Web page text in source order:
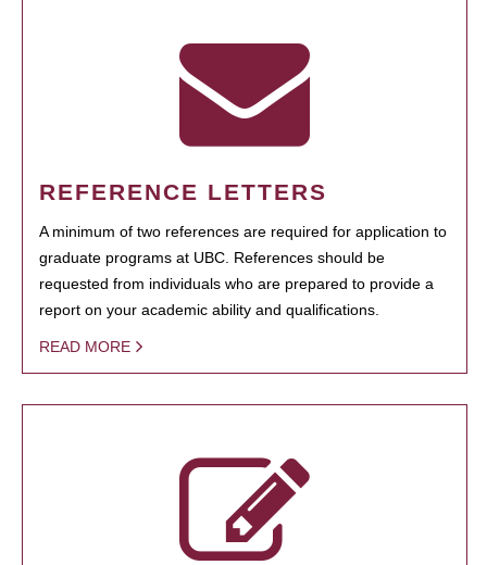
REFERENCE LETTERS
A minimum of two references are required for application to
graduate programs at UBC. References should be
requested from individuals who are prepared to provide a
report on your academic ability and qualifications.
READ MORE